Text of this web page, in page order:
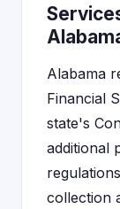
Alabama
Financial
state's
additional
collection